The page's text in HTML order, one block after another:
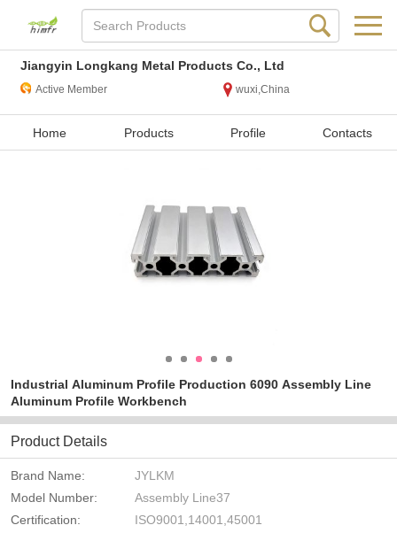
Jiangyin Longkang Metal Products Co., Ltd
Active Member wuxi,China
Home Products Profile Contacts
Industrial Aluminum Profile Production 6090 Assembly Line
Aluminum Profile Workbench
Product Details
Brand Name:
JYLKM
Model Number:
Assembly Line37
Certification:
ISO9001,14001,45001